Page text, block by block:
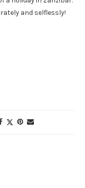
and selflessly!